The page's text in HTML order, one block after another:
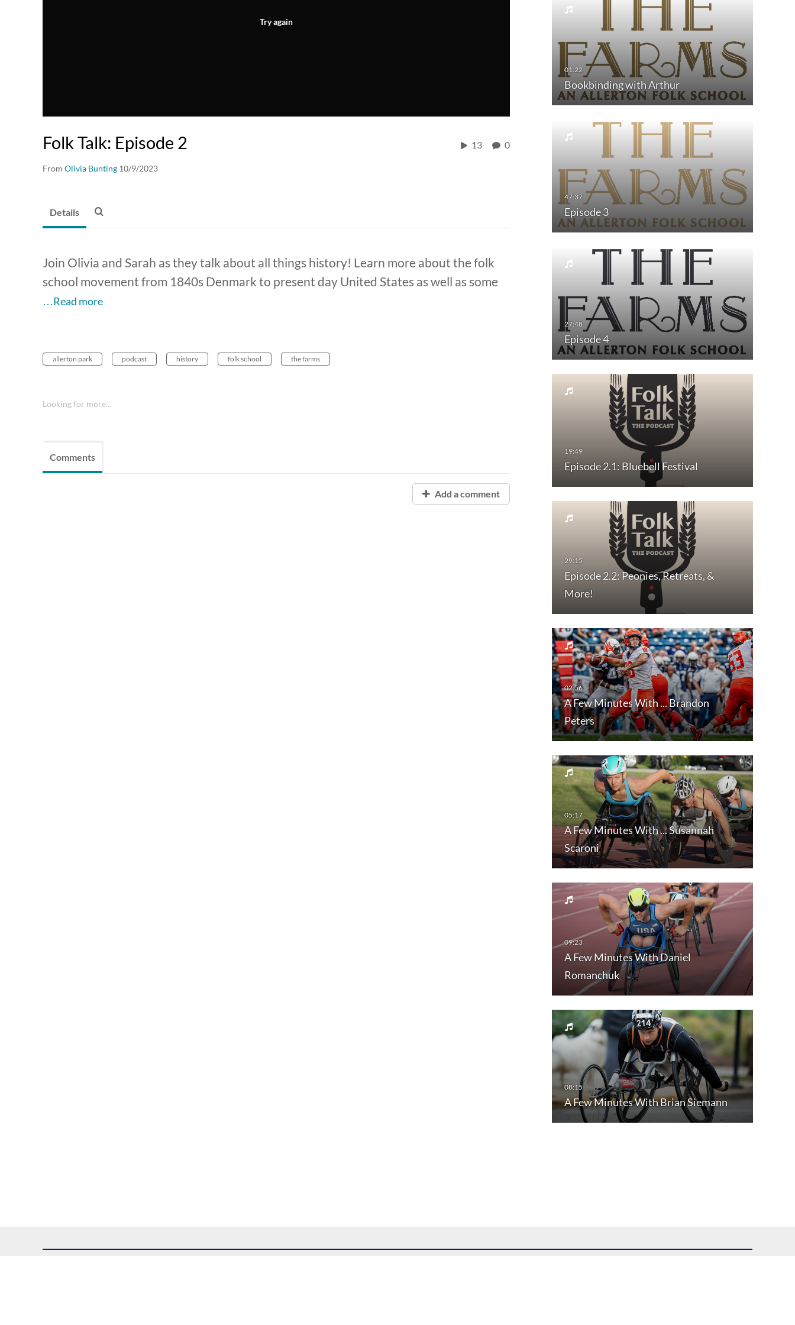
Try again
Folk Talk: Episode 2
From Olivia Bunting 10/9/2023
13 0
Bookbinding with Arthur
Episode 3
Episode 4
Episode 2.1: Bluebell Festival
Episode 2.2: Peonies, Retreats, &
More!
A Few Minutes With ... Brandon
Peters
A Few Minutes With ... Susannah
Scaroni
A Few Minutes With Daniel
Romanchuk
A Few Minutes With Brian Siemann
Details
Join Olivia and Sarah as they talk about all things history! Learn more about the folk
school movement from 1840s Denmark to present day United States as well as some
…Read more
allerton park podcast history folk school the farms
Looking for more...
Comments
Add a comment